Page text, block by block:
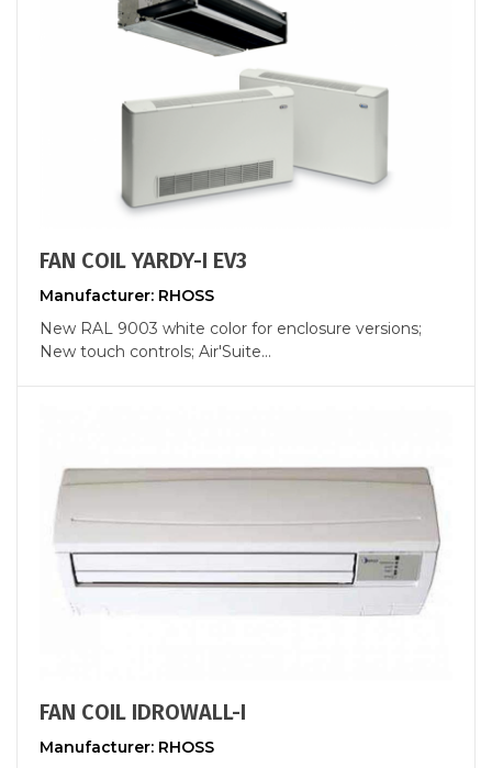
FAN COIL YARDY-I EV3
Manufacturer: RHOSS
New RAL 9003 white color for enclosure versions;
New touch controls; Air'Suite...
FAN COIL IDROWALL-I
Manufacturer: RHOSS